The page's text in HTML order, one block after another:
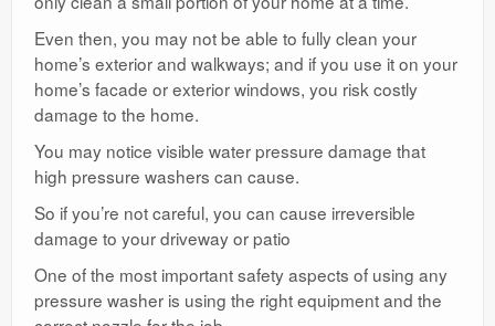
Even then, you may not be able to fully clean your
home’s exterior and walkways; and if you use it on your
home’s facade or exterior windows, you risk costly
damage to the home.
You may notice visible water pressure damage that
high pressure washers can cause.
So if you’re not careful, you can cause irreversible
damage to your driveway or patio
One of the most important safety aspects of using any
pressure washer is using the right equipment and the